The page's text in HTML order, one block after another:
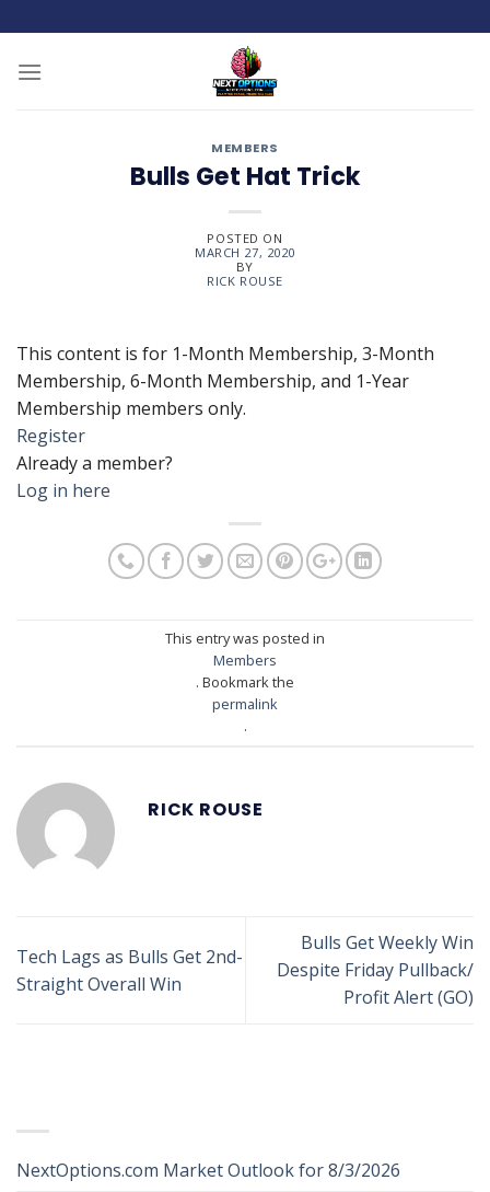
to
content
MEMBERS
Bulls Get Hat Trick
POSTED ON
MARCH 27, 2020
BY
RICK ROUSE
This content is for 1-Month Membership, 3-Month
Membership, 6-Month Membership, and 1-Year
Membership members only.
Register
Already a member?
Log in here
This entry was posted in
Members
. Bookmark the
permalink
.
RICK ROUSE
Tech Lags as Bulls Get 2nd-
Straight Overall Win
Bulls Get Weekly Win
Despite Friday Pullback/
Profit Alert (GO)
NextOptions.com Market Outlook for 8/3/2026